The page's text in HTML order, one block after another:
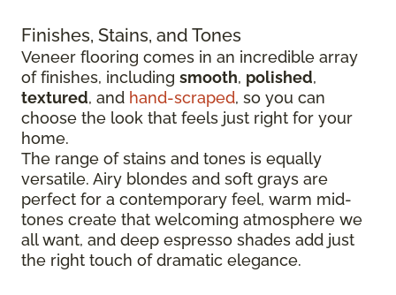
Finishes, Stains, and Tones
Veneer flooring comes in an incredible array
of finishes, including smooth, polished,
textured, and hand-scraped, so you can
choose the look that feels just right for your
home.
The range of stains and tones is equally
versatile. Airy blondes and soft grays are
perfect for a contemporary feel, warm mid-
tones create that welcoming atmosphere we
all want, and deep espresso shades add just
the right touch of dramatic elegance.